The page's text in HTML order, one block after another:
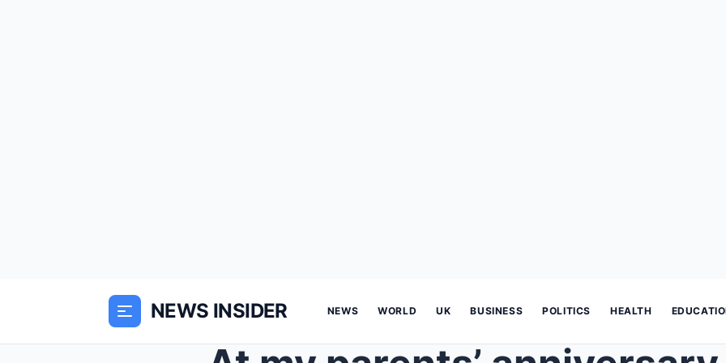
NEWS INSIDER NEWS WORLD UK BUSINESS POLITICS HEALTH